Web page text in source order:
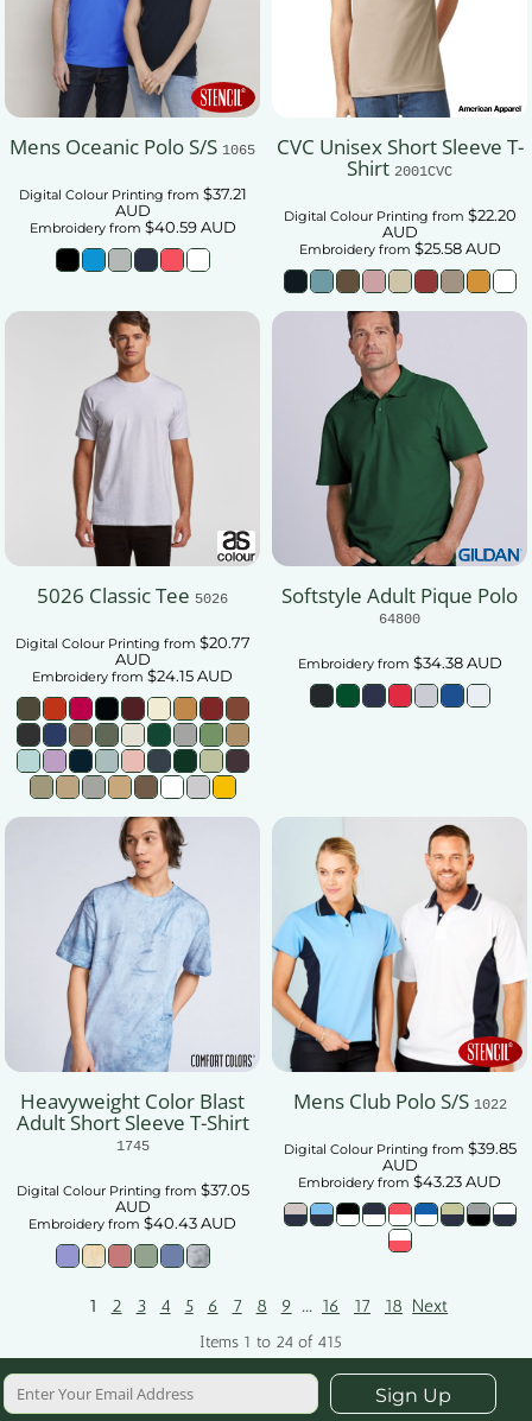
Mens Oceanic Polo S/S 1065
Digital Colour Printing from $37.21
AUD
Embroideryfrom $40.59AUD
CVC Unisex Short Sleeve T-
Shirt 2001CVC
Digital Colour Printing from $22.20
AUD
Embroideryfrom $25.58AUD
5026 Classic Tee 5026
Digital Colour Printing from $20.77
AUD
Embroidery from $24.15AUD
Softstyle Adult Pique Polo
64800
Embroideryfrom $34.38AUD
Heavyweight Color Blast
Adult Short Sleeve T-Shirt
1745
Digital Colour Printing from $37.05
AUD
Embroidery from $40.43AUD
Mens Club Polo S/S 1022
Digital Colour Printing from $39.85
AUD
Embroidery from $43.23AUD
1 2 3 4 5 6 7 8 9 ... 16 17 18 Next
Items 1 to 24 of 415
Sign Up